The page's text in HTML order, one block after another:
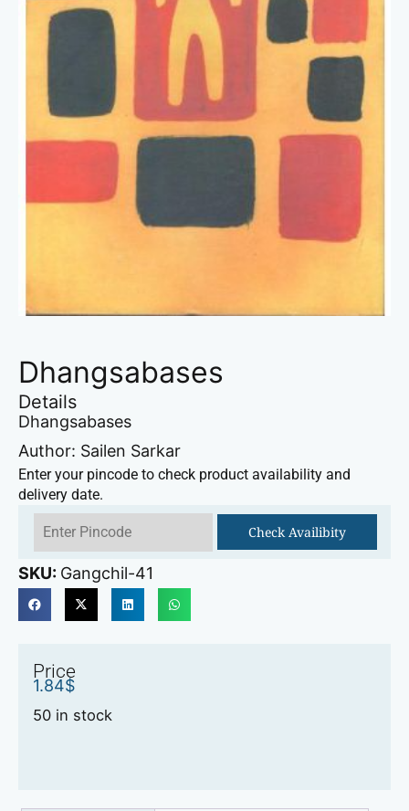
Dhangsabases
Details
Dhangsabases
Author: Sailen Sarkar
Enter your pincode to check product availability and
delivery date.
Check Availibity
SKU: Gangchil-41
Price
1.84$
50 in stock